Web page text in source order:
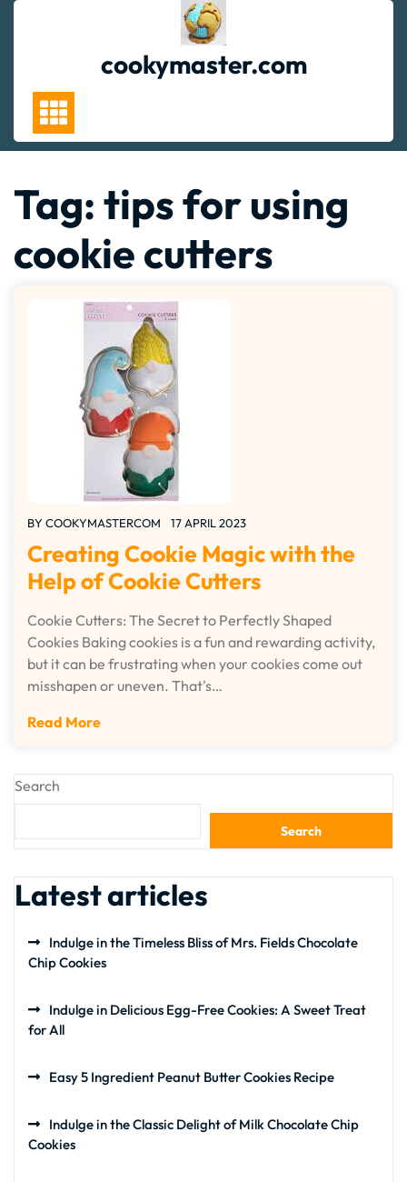
cookymaster.com
Tag:tips for using
cookie cutters
BY COOKYMASTERCOM 17 APRIL 2023
Creating Cookie Magic with the
Help of Cookie Cutters
Cookie Cutters: The Secret to Perfectly Shaped
Cookies Baking cookies is a fun and rewarding activity,
but it can be frustrating when your cookies come out
misshapen or uneven. That's…
Read More
Search
Search
Latest articles
Indulge in the Timeless Bliss of Mrs. Fields Chocolate
Chip Cookies
Indulge in Delicious Egg-Free Cookies: A Sweet Treat
for All
Easy 5 Ingredient Peanut Butter Cookies Recipe
Indulge in the Classic Delight of Milk Chocolate Chip
Cookies